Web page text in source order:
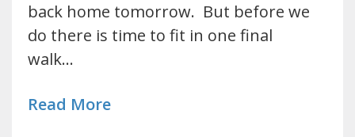
back home tomorrow. But before we
do there is time to fit in one final
walk…
Read More